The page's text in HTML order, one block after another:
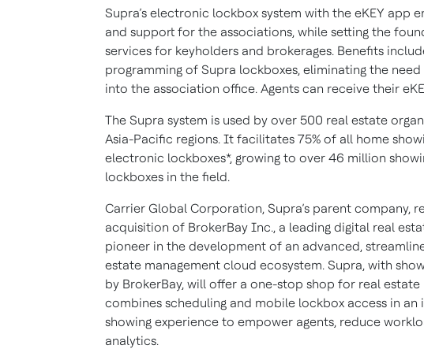
Supra’s electronic lockbox system with the eKEY app
and support for the associations, while setting the
services for keyholders and brokerages. Benefits
programming of Supra lockboxes, eliminating the
into the association office. Agents can receive their
The Supra system is used by over 500 real estate
Asia-Pacific regions. It facilitates 75% of all home
electronic lockboxes*, growing to over 46 million
lockboxes in the field.
Carrier Global Corporation, Supra’s parent company,
acquisition of BrokerBay Inc., a leading digital real
pioneer in the development of an advanced,
estate management cloud ecosystem. Supra, with
by BrokerBay, will offer a one-stop shop for real
combines scheduling and mobile lockbox access in an
showing experience to empower agents, reduce
analytics.